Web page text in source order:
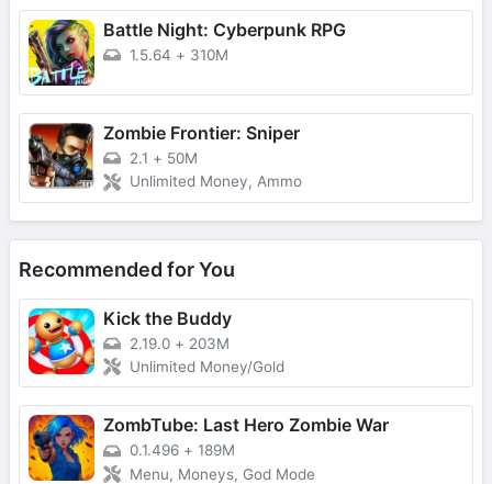
Battle Night: Cyberpunk RPG
1.5.64 + 310M
Zombie Frontier: Sniper
2.1 + 50M
Unlimited Money, Ammo
Recommended for You
Kick the Buddy
2.19.0 + 203M
Unlimited Money/Gold
ZombTube: Last Hero Zombie War
0.1.496 + 189M
Menu, Moneys, God Mode